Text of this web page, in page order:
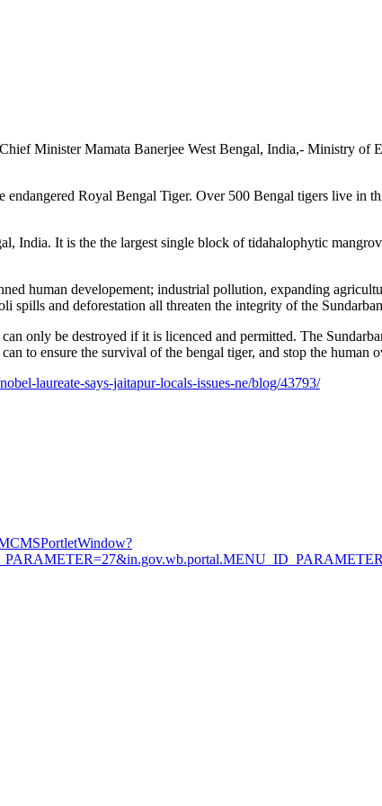
Minister Mamata Banerjee West Bengal, India,- Ministry of
endangered Royal Bengal Tiger. Over 500 Bengal tigers live in
India. It is the the largest single block of tidahalophytic
human developement; industrial pollution, expanding
spills and deforestation all threaten the integrity of the
only be destroyed if it is licenced and permitted. The
to ensure the survival of the bengal tiger, and stop the human
laureate-says-jaitapur-locals-issues-ne/blog/43793/